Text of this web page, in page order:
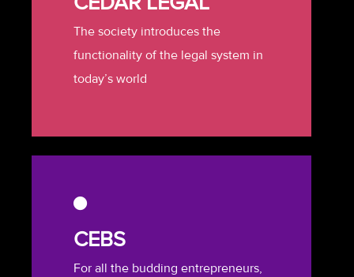
The society introduces the
functionality of the legal system in
today’s world
CEBS
For all the budding entrepreneurs,